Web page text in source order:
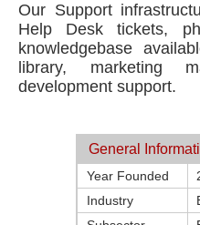
Our Support
Help Desk tickets,
knowledgebase
library, marketing
development support.
General
Year Founded
Industry